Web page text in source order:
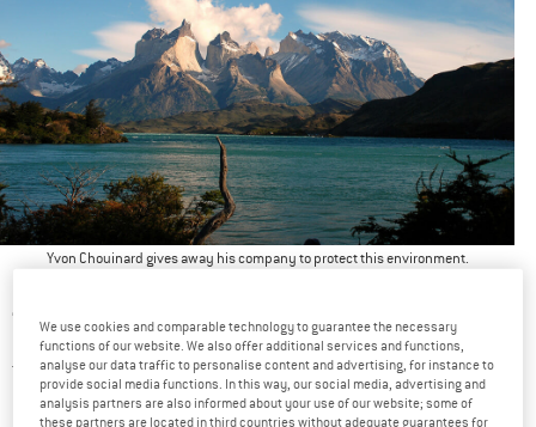
Yvon Chouinard gives away his company to protect this environment.
“PATAGONIA FOUNDER GIVES AWAY COMPANY”
This headline spread like wildfire in late September 2022. The
83-year-old company founder and sole owner Yvon Chouinard is
We use cookies and comparable technology to guarantee the necessary
functions of our website. We also offer additional services and functions,
analyse our data traffic to personalise content and advertising, for instance to
provide social media functions. In this way, our social media, advertising and
analysis partners are also informed about your use of our website; some of
these partners are located in third countries without adequate guarantees for